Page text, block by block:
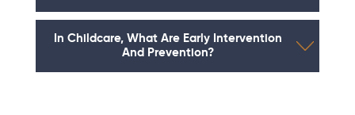
In Childcare, What Are Early Intervention
And Prevention?